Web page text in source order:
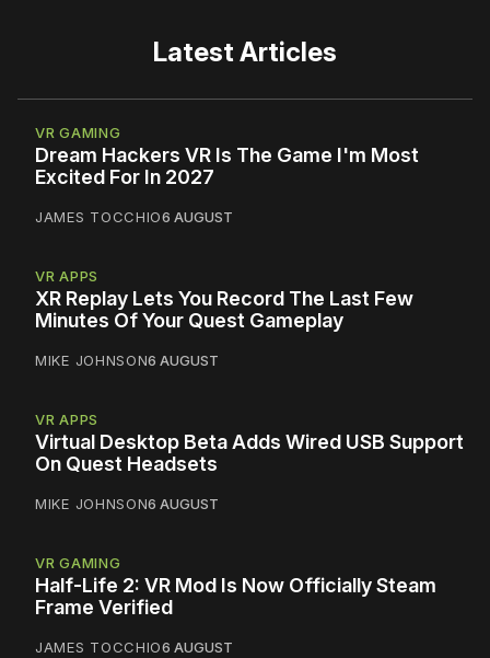
Latest Articles
VR GAMING
Dream Hackers VR Is The Game I'm Most
Excited For In 2027
JAMES TOCCHIO6 AUGUST
VR APPS
XR Replay Lets You Record The Last Few
Minutes Of Your Quest Gameplay
MIKE JOHNSON6 AUGUST
VR APPS
Virtual Desktop Beta Adds Wired USB Support
On Quest Headsets
MIKE JOHNSON6 AUGUST
VR GAMING
Half-Life 2: VR Mod Is Now Officially Steam
Frame Verified
JAMES TOCCHIO6 AUGUST